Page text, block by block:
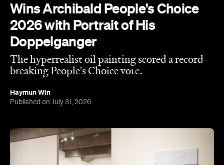
Wins Archibald People's Choice
2026 with Portrait of His
Doppelganger
The hyperrealist oil painting scored a record-
breaking People's Choice vote.
Haymun Win
Published on July 31, 2026